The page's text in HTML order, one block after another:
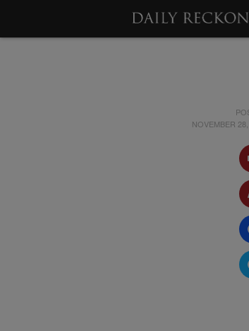
NOVEMBER